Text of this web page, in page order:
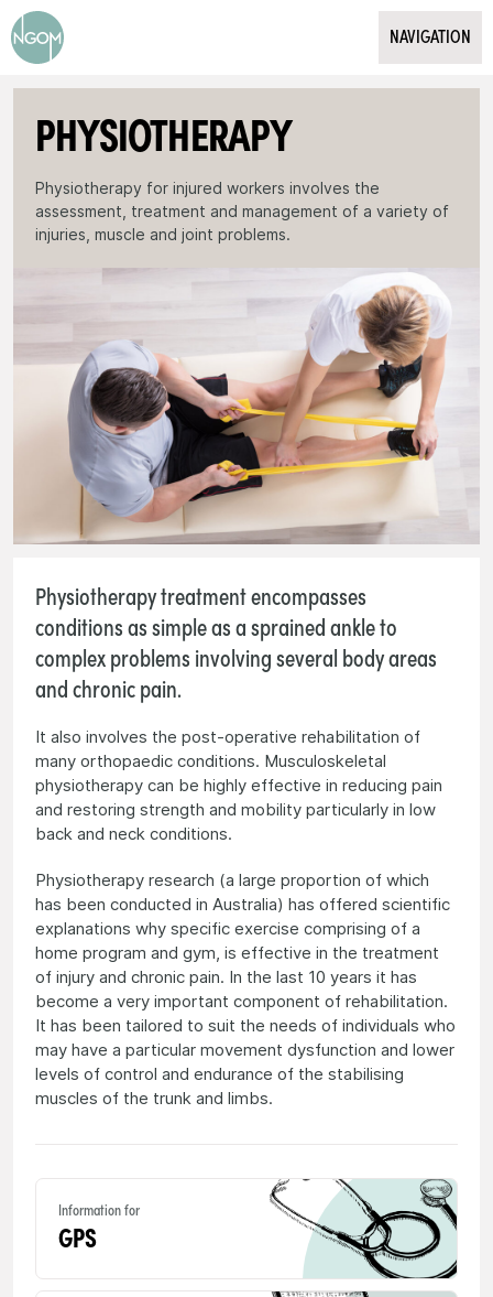
NAVIGATION
WHAT WE DO
Exercise Physiology
WHO WE HELP
SECOND OPINION MEDICINE
PATIENT INFORMATION & FORMS
OUR CLIENTS & TESTIMONIALS
ABOUT US
Meet the Team
CONTACT / BOOK
Locations
Request a Booking
PHYSIOTHERAPY
Physiotherapy for injured workers involves the
assessment, treatment and management of a variety of
injuries, muscle and joint problems.
Physiotherapy treatment encompasses
conditions as simple as a sprained ankle to
complex problems involving several body areas
and chronic pain.
It also involves the post-operative rehabilitation of
many orthopaedic conditions. Musculoskeletal
physiotherapy can be highly effective in reducing pain
and restoring strength and mobility particularly in low
back and neck conditions.
Physiotherapy research (a large proportion of which
has been conducted in Australia) has offered scientific
explanations why specific exercise comprising of a
home program and gym, is effective in the treatment
of injury and chronic pain. In the last 10 years it has
become a very important component of rehabilitation.
It has been tailored to suit the needs of individuals who
may have a particular movement dysfunction and lower
levels of control and endurance of the stabilising
muscles of the trunk and limbs.
Information for
GPS